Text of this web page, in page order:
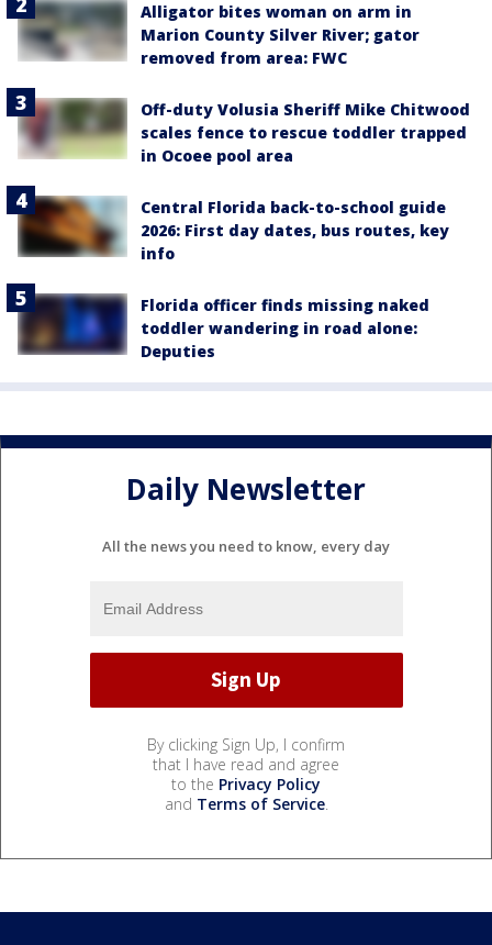
Alligator bites woman on arm in
Marion County Silver River; gator
removed from area: FWC
Off-duty Volusia Sheriff Mike Chitwood
scales fence to rescue toddler trapped
in Ocoee pool area
Central Florida back-to-school guide
2026: First day dates, bus routes, key
info
Florida officer finds missing naked
toddler wandering in road alone:
Deputies
Daily Newsletter
All the news you need to know, every day
By clicking Sign Up, I confirm
that I have read and agree
to the Privacy Policy
and Terms of Service.